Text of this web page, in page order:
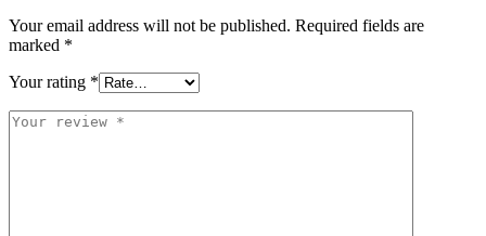
Your email address will not be published. Required fields are
marked *
Your rating *